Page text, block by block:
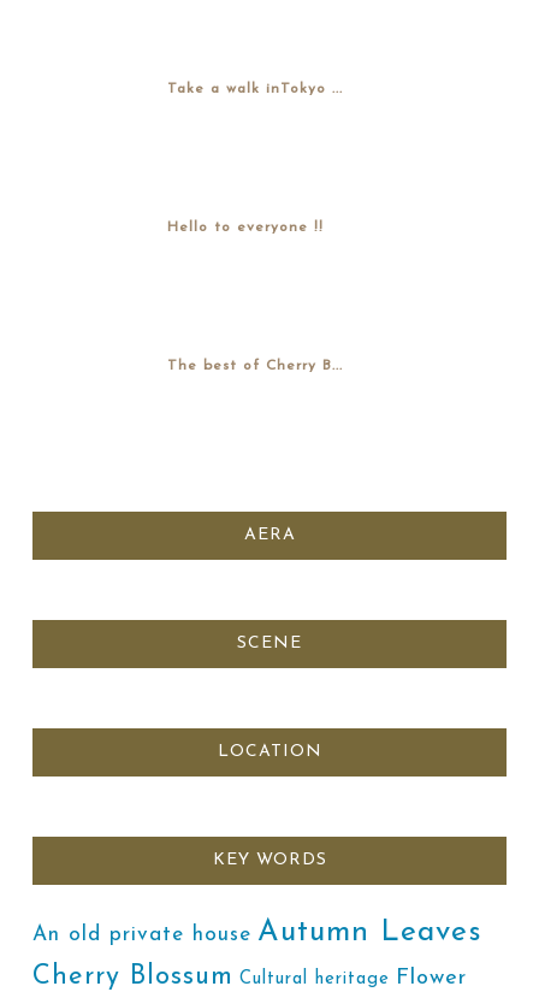
Take a walk inTokyo ...
Hello to everyone !!
The best of Cherry B...
AERA
SCENE
LOCATION
KEY WORDS
An old private house Autumn Leaves
Cherry Blossum Cultural heritage Flower